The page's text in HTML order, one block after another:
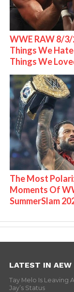
WWE RAW 8/3/
Things We
Things We
The Most
Moments Of
SummerSlam
LATEST IN AEW
Tay Melo Is Leaving
Jay’s Status